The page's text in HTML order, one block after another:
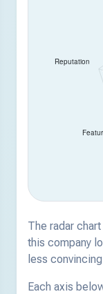
The radar
this company
less
Each axis